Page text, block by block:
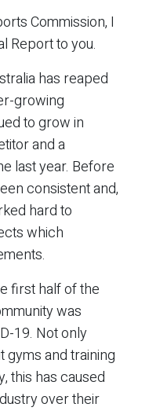
Commission, I
Report to you.
has reaped
growing
to grow in
and a
last year. Before
consistent and,
hard to
which
first half of the
was
19. Not only
and training
this has caused
over their